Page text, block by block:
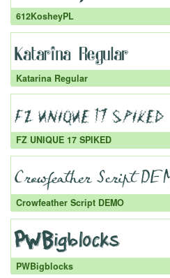
612KosheyPL
Katarina Regular
FZ UNIQUE 17 SPIKED
Crowfeather Script DEMO
PWBigblocks